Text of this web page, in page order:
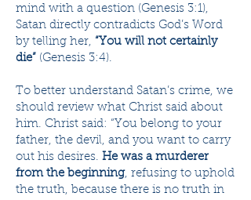
mind with a question (Genesis 3:1),
Satan directly contradicts God’s Word
by telling her, “You will not certainly
die” (Genesis 3:4).
To better understand Satan’s crime, we
should review what Christ said about
him. Christ said: “You belong to your
father, the devil, and you want to carry
out his desires. He was a murderer
from the beginning, refusing to uphold
the truth, because there is no truth in